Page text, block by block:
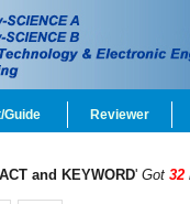
Guide Reviewer
and KEYWORD' Got 32